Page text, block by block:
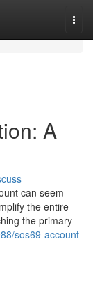
A
can seem
the entire
the primary
sos69-account-